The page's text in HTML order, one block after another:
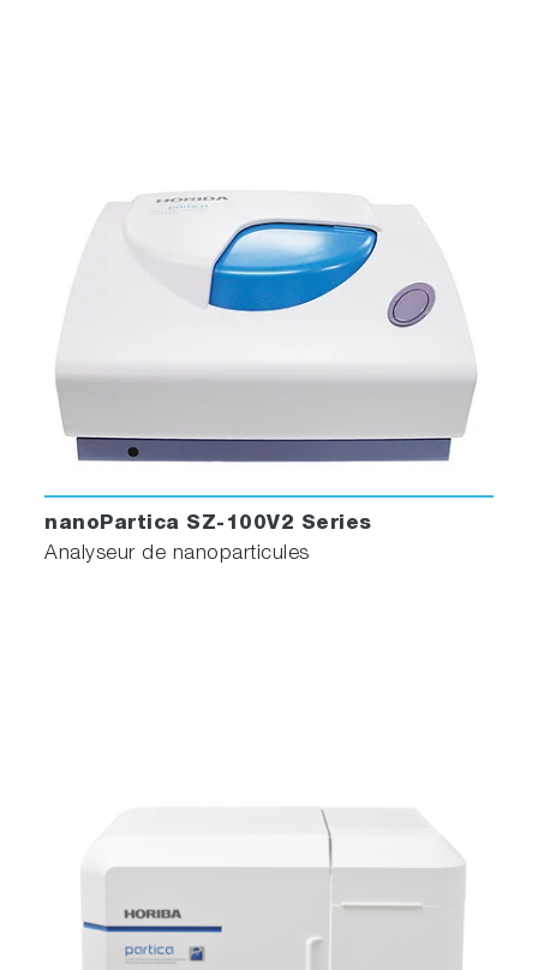
nanoPartica SZ-100V2 Series
Analyseur de nanoparticules